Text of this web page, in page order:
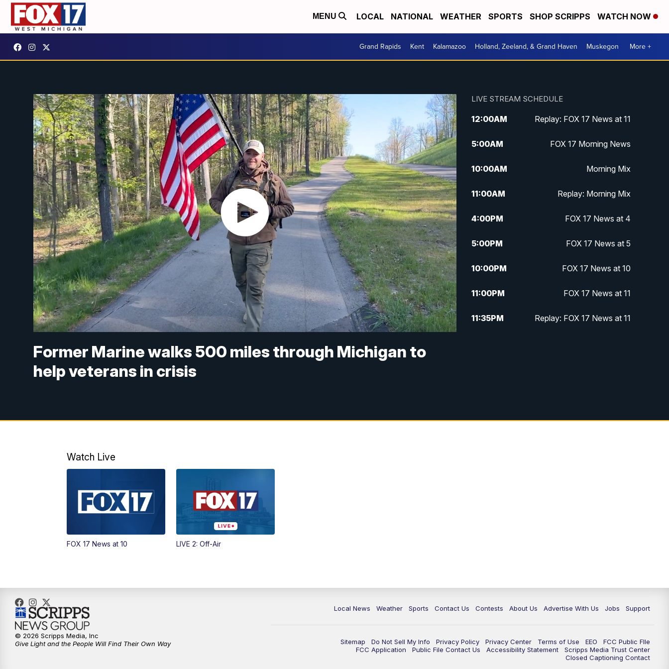
MENU LOCAL NATIONAL WEATHER SPORTS SHOP SCRIPPS WATCH NOW
Grand Rapids Kent Kalamazoo Holland, Zeeland, & Grand Haven Muskegon More +
Former Marine walks 500 miles through Michigan to
help veterans in crisis
LIVE STREAM SCHEDULE
12:00AM Replay: FOX 17 News at 11
5:00AM FOX 17 Morning News
10:00AM Morning Mix
11:00AM Replay: Morning Mix
4:00PM FOX 17 News at 4
5:00PM FOX 17 News at 5
10:00PM FOX 17 News at 10
11:00PM FOX 17 News at 11
11:35PM Replay: FOX 17 News at 11
Watch Live
FOX 17 News at 10 LIVE 2: Off-Air
Local News Weather Sports Contact Us Contests About Us Advertise With Us Jobs Support
Sitemap Do Not Sell My Info Privacy Policy Privacy Center Terms of Use EEO
FCC Public FIle
FCC Application
Public File Contact Us Accessibility Statement
Scripps Media Trust Center
Closed Captioning Contact
© 2026 Scripps Media, Inc
Give Light and the People Will Find Their Own Way